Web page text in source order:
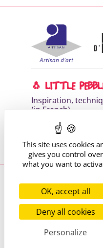
🐧 LITTLE
Inspiration,
(in French)
DISCOVER MY
Read the previous
13 route de St Victor
42170 St Just St Rambert
+33 (6) 61 35 62 22
hello@marie-alhomme.com
This site uses cookies
gives you control over
what you want to
OK, accept all
Deny all cookies
Personalize